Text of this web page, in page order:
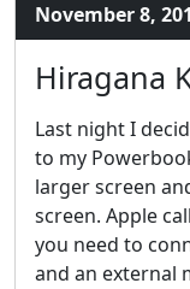
November 8,
Hiragana
Last night I
to my
larger screen
screen. Apple
you need to
and an external